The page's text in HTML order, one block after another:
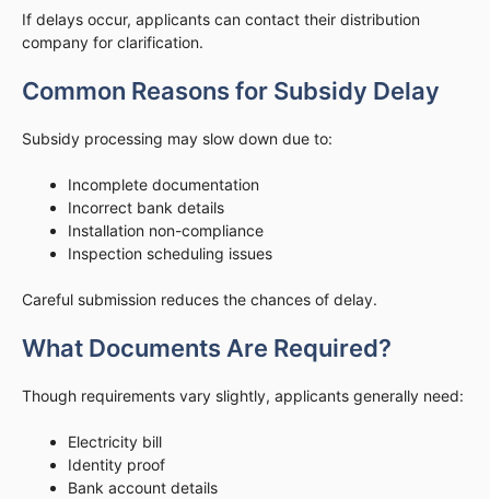
If delays occur, applicants can contact their distribution
company for clarification.
Common Reasons for Subsidy Delay
Subsidy processing may slow down due to:
Incomplete documentation
Incorrect bank details
Installation non-compliance
Inspection scheduling issues
Careful submission reduces the chances of delay.
What Documents Are Required?
Though requirements vary slightly, applicants generally need:
Electricity bill
Identity proof
Bank account details